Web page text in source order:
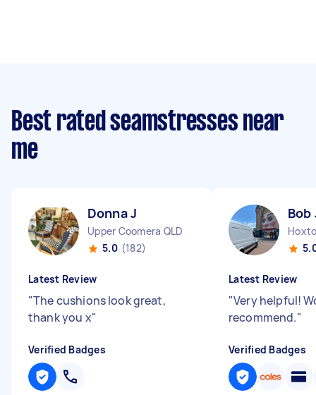
Best rated seamstresses near
me
Donna J
Upper Coomera QLD
5.0 (182)
Latest Review
"The cushions look great,
thank you x"
Verified Badges
Bob
Latest Review
"Very helpful!
recommend."
Verified Badges